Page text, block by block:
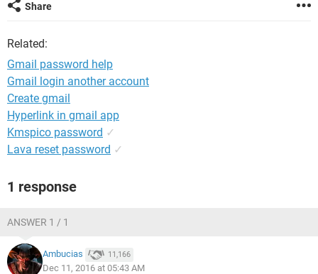
Share
Related:
Gmail password help
Gmail login another account
Create gmail
Hyperlink in gmail app
Kmspico password ✓
Lava reset password ✓
1 response
ANSWER 1 / 1
Ambucias 11,166
Dec 11, 2016 at 05:43 AM